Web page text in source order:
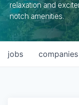
relaxation and
notch amenities.
jobs companies